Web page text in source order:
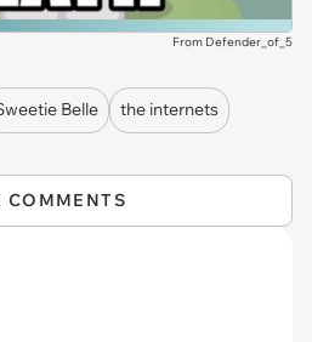
From Defender_of_5
Belle
the internets
COMMENTS